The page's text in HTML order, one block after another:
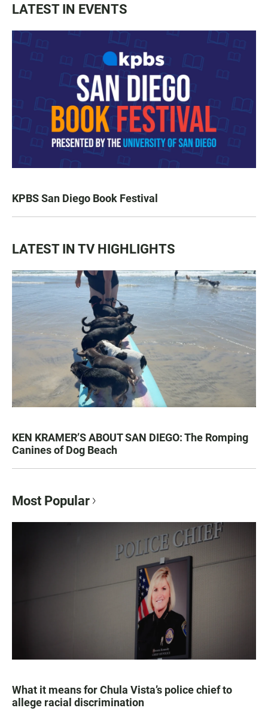
LATEST IN EVENTS
KPBS San Diego Book Festival
LATEST IN TV HIGHLIGHTS
KEN KRAMER’S ABOUT SAN DIEGO: The Romping
Canines of Dog Beach
Most Popular
What it means for Chula Vista’s police chief to
allege racial discrimination